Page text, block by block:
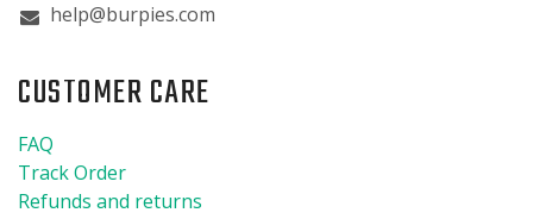
help@burpies.com
CUSTOMER CARE
FAQ
Track Order
Refunds and returns